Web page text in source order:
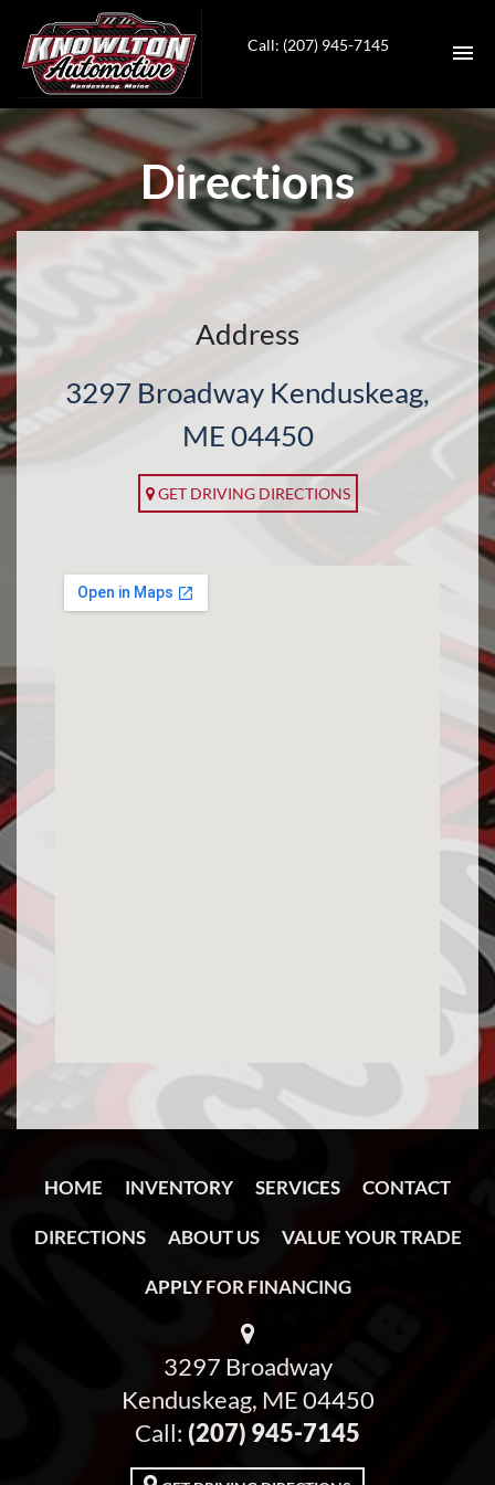
Call: (207) 945-7145
HOME
INVENTORY
ABOUT US
VALUE YOUR TRADE
Directions
Address
3297 Broadway Kenduskeag,
ME 04450
GET DRIVING DIRECTIONS
HOME INVENTORY SERVICES CONTACT
DIRECTIONS ABOUT US VALUE YOUR TRADE
APPLY FOR FINANCING
3297 Broadway
Kenduskeag, ME 04450
Call: (207) 945-7145